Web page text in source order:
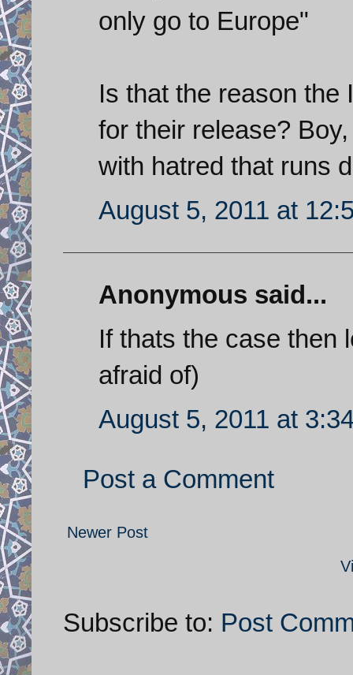
only go to Europe"
Is that the reason the
for their release?
with hatred that runs
August 5, 2011 at
Anonymous said...
If thats the case then
afraid of)
August 5, 2011 at
Post a Comment
Newer Post
Subscribe to: Post